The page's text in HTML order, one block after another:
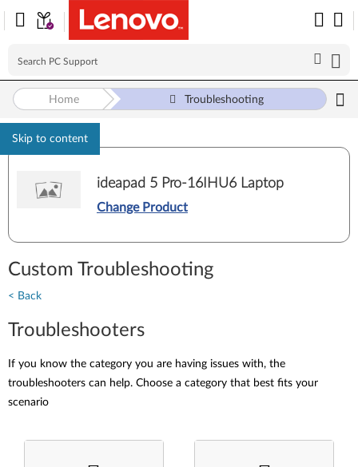
Skip to content
Home Troubleshooting
ideapad 5 Pro-16IHU6 Laptop
Change Product
Custom Troubleshooting
< Back
Troubleshooters
If you know the category you are having issues with, the
troubleshooters can help. Choose a category that best fits your
scenario